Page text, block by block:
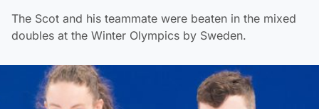
The Scot and his teammate were beaten in the mixed
doubles at the Winter Olympics by Sweden.